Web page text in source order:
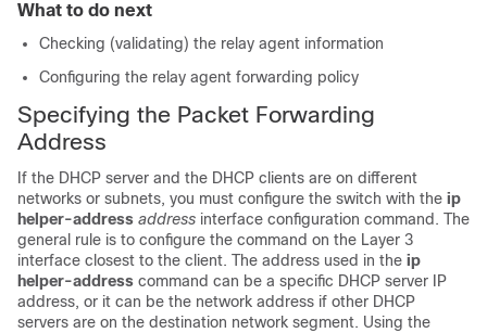
What to do next
Checking (validating) the relay agent information
Configuring the relay agent forwarding policy
Specifying the Packet Forwarding
Address
If the DHCP server and the DHCP clients are on different
networks or subnets, you must configure the switch with the ip
helper-address address interface configuration command. The
general rule is to configure the command on the Layer 3
interface closest to the client. The address used in the ip
helper-address command can be a specific DHCP server IP
address, or it can be the network address if other DHCP
servers are on the destination network segment. Using the